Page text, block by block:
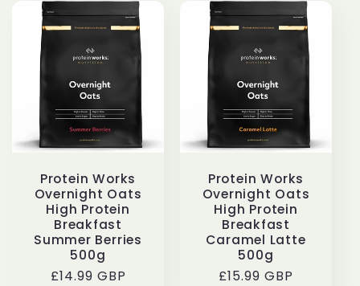
Protein Works
Overnight Oats
High Protein
Breakfast
Summer Berries
500g
Regular
£14.99 GBP
Protein Works
Overnight Oats
High Protein
Breakfast
Caramel Latte
500g
Regular
£15.99 GBP